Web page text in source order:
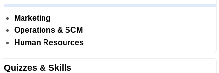
Marketing
Operations & SCM
Human Resources
Quizzes & Skills